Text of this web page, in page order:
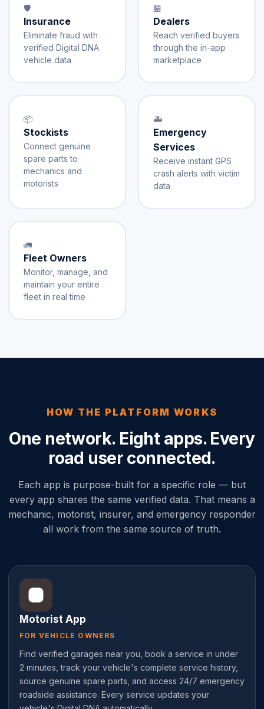
🛡️
Insurance
Eliminate fraud with
verified Digital DNA
vehicle data
🏪
Dealers
Reach verified buyers
through the in-app
marketplace
📦
Stockists
Connect genuine
spare parts to
mechanics and
motorists
🚑
Emergency
Services
Receive instant GPS
crash alerts with victim
data
🚛
Fleet Owners
Monitor, manage, and
maintain your entire
fleet in real time
HOW THE PLATFORM WORKS
One network. Eight apps. Every
road user connected.
Each app is purpose-built for a specific role — but
every app shares the same verified data. That means a
mechanic, motorist, insurer, and emergency responder
all work from the same source of truth.
Motorist App
FOR VEHICLE OWNERS
Find verified garages near you, book a service in under
2 minutes, track your vehicle's complete service history,
source genuine spare parts, and access 24/7 emergency
roadside assistance. Every service updates your